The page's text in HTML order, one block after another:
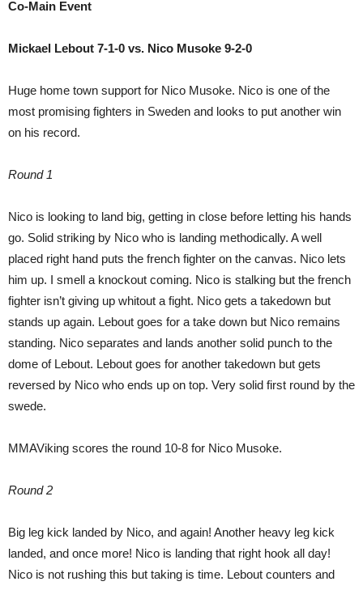
Co-Main Event
Mickael Lebout 7-1-0 vs. Nico Musoke 9-2-0
Huge home town support for Nico Musoke. Nico is one of the
most promising fighters in Sweden and looks to put another win
on his record.
Round 1
Nico is looking to land big, getting in close before letting his hands
go. Solid striking by Nico who is landing methodically. A well
placed right hand puts the french fighter on the canvas. Nico lets
him up. I smell a knockout coming. Nico is stalking but the french
fighter isn’t giving up whitout a fight. Nico gets a takedown but
stands up again. Lebout goes for a take down but Nico remains
standing. Nico separates and lands another solid punch to the
dome of Lebout. Lebout goes for another takedown but gets
reversed by Nico who ends up on top. Very solid first round by the
swede.
MMAViking scores the round 10-8 for Nico Musoke.
Round 2
Big leg kick landed by Nico, and again! Another heavy leg kick
landed, and once more! Nico is landing that right hook all day!
Nico is not rushing this but taking is time. Lebout counters and